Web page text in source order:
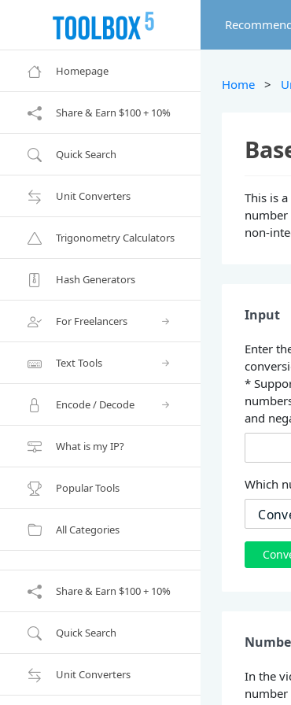
Homepage
Share & Earn $100 + 10%
Quick Search
Unit Converters
Trigonometry Calculators
Hash Generators
For Freelancers
Text Tools
Encode / Decode
What is my IP?
Popular Tools
All Categories
Share & Earn $100 + 10%
Quick Search
Unit Converters
Home >
This is
number
non-
Input
Enter
*
and
Which
In the
number